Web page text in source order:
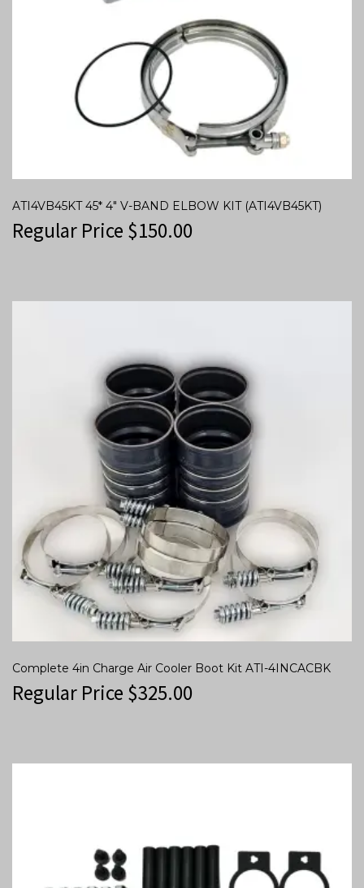
ATI4VB45KT 45* 4″ V-BAND ELBOW KIT (ATI4VB45KT)
Regular Price $150.00
Complete 4in Charge Air Cooler Boot Kit ATI-4INCACBK
Regular Price $325.00